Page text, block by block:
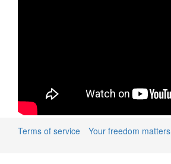
Terms of service Your freedom matters